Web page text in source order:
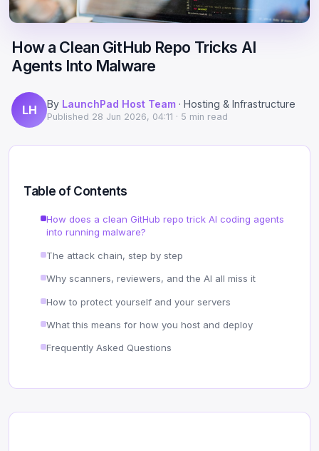
DNS History Checker
Site Validator
On-Page SEO Analyzer
→ See all free tools
Scale
Offshore Hosting
DMCA-Ignored Hosting
Anonymous Hosting
Offshore Dedicated
Offshore Reseller
Hosting
Performance
Migration
Domains
Register Free
How a Clean GitHub Repo Tricks AI
Agents Into Malware
LH By LaunchPad Host Team · Hosting & Infrastructure
Published 28 Jun 2026, 04:11 · 5 min read
Table of Contents
How does a clean GitHub repo trick AI coding agents
into running malware?
The attack chain, step by step
Why scanners, reviewers, and the AI all miss it
How to protect yourself and your servers
What this means for how you host and deploy
Frequently Asked Questions